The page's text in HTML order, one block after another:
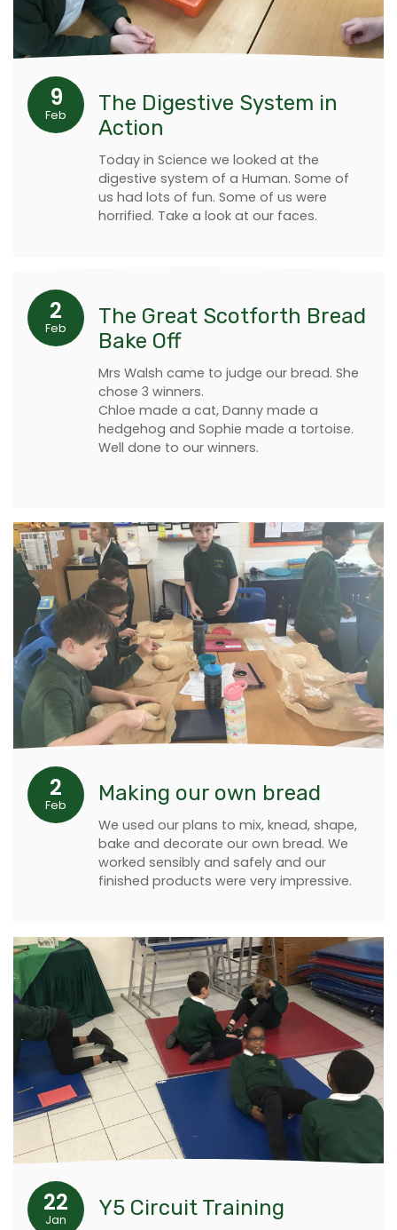
9
Feb
The Digestive System in
Action
Today in Science we looked at the
digestive system of a Human. Some of
us had lots of fun. Some of us were
horrified. Take a look at our faces.
2
Feb
The Great Scotforth Bread
Bake Off
Mrs Walsh came to judge our bread. She
chose 3 winners.
Chloe made a cat, Danny made a
hedgehog and Sophie made a tortoise.
Well done to our winners.
2
Feb Making our own bread
We used our plans to mix, knead, shape,
bake and decorate our own bread. We
worked sensibly and safely and our
finished products were very impressive.
22
Jan Y5 Circuit Training